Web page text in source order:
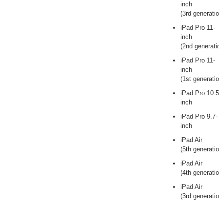
inch
(3rd
iPad Pro 11-
inch
(2nd
iPad Pro 11-
inch
(1st
iPad Pro
inch
iPad Pro 9.7-
inch
iPad Air
(5th
iPad Air
(4th
iPad Air
(3rd